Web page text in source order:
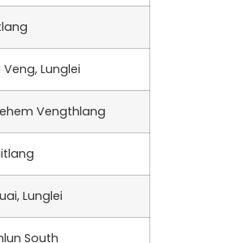
Veng, Lunglei
Vengthlang
Lunglei
South